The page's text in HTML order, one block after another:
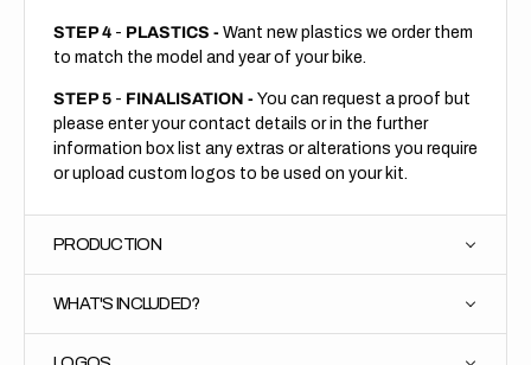
STEP 4 - PLASTICS - Want new plastics we order them
to match the model and year of your bike.
STEP 5 - FINALISATION - You can request a proof but
please enter your contact details or in the further
information box list any extras or alterations you require
or upload custom logos to be used on your kit.
PRODUCTION
WHAT'S INCLUDED?